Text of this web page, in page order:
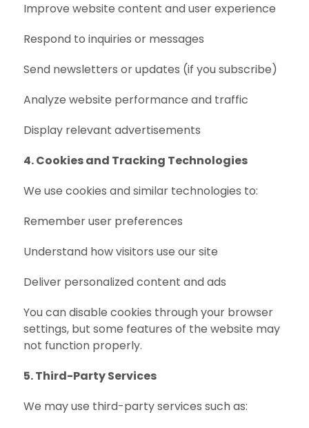
Improve website content and user experience
Respond to inquiries or messages
Send newsletters or updates (if you subscribe)
Analyze website performance and traffic
Display relevant advertisements
4. Cookies and Tracking Technologies
We use cookies and similar technologies to:
Remember user preferences
Understand how visitors use our site
Deliver personalized content and ads
You can disable cookies through your browser
settings, but some features of the website may
not function properly.
5. Third-Party Services
We may use third-party services such as: